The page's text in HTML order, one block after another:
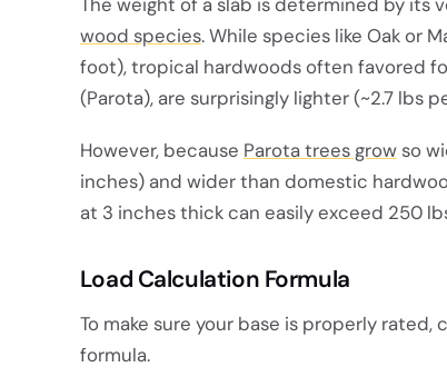
wood species. While species like Oak or
foot), tropical hardwoods often favored
(Parota), are surprisingly lighter (~2.7 lbs
However, because Parota trees growso
inches) and wider than domestic
at 3 inches thick can easily exceed 250
Load Calculation Formula
To make sure your base is properly
formula.